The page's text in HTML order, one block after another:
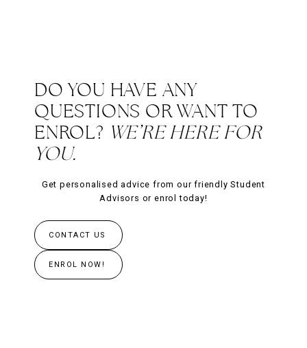
DO YOU HAVE ANY
QUESTIONS OR WANT TO
ENROL? WE’RE HERE FOR
YOU.
Get personalised advice from our friendly Student
Advisors or enrol today!
CONTACT US
ENROL NOW!